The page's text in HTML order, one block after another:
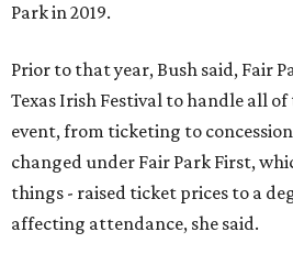
Park in 2019.
Prior to that year, Bush said, Fair
Texas Irish Festival to handle all
event, from ticketing to
changed under Fair Park First,
things - raised ticket prices to a
affecting attendance, she said.